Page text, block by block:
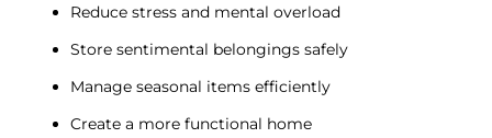
Reduce stress and mental overload
Store sentimental belongings safely
Manage seasonal items efficiently
Create a more functional home